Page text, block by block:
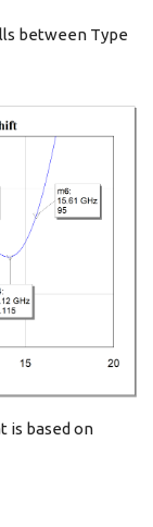
between Type
is based on